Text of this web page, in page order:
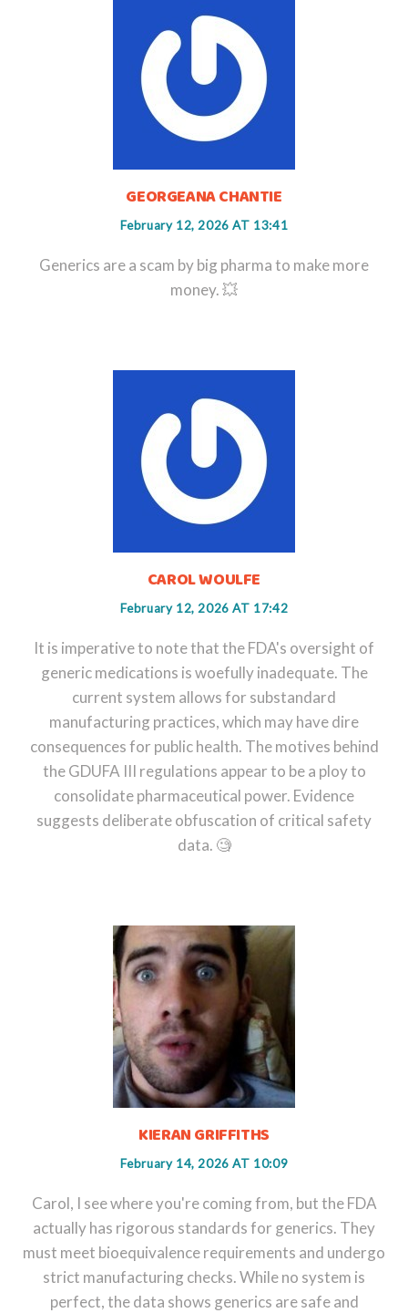
GEORGEANA CHANTIE
February 12, 2026 AT 13:41
Generics are a scam by big pharma to make more
money. 💥
CAROL WOULFE
February 12, 2026 AT 17:42
It is imperative to note that the FDA's oversight of
generic medications is woefully inadequate. The
current system allows for substandard
manufacturing practices, which may have dire
consequences for public health. The motives behind
the GDUFA III regulations appear to be a ploy to
consolidate pharmaceutical power. Evidence
suggests deliberate obfuscation of critical safety
data. 🧐
KIERAN GRIFFITHS
February 14, 2026 AT 10:09
Carol, I see where you're coming from, but the FDA
actually has rigorous standards for generics. They
must meet bioequivalence requirements and undergo
strict manufacturing checks. While no system is
perfect, the data shows generics are safe and